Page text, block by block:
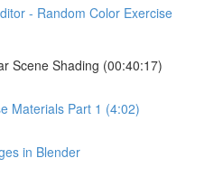
- Random Color Exercise
Scene Shading (00:40:17)
Materials Part 1 (4:02)
in Blender